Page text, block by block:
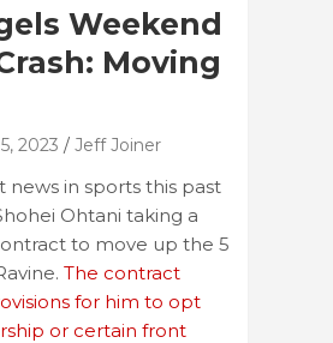
Weekend
Moving
2023 Jeff Joiner
news in sports this past
Ohtani taking a
to move up the 5
The contract
for him to opt
or certain front